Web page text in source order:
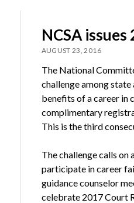
NCSA
AUGUST 23, 2016
The National
challenge among
benefits of a career in
complimentary
This is the third
The challenge calls
participate in career
guidance counselor
celebrate 2017 Court